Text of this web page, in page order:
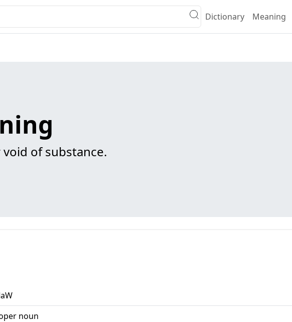
Dictionary Meaning
void of substance.
noun